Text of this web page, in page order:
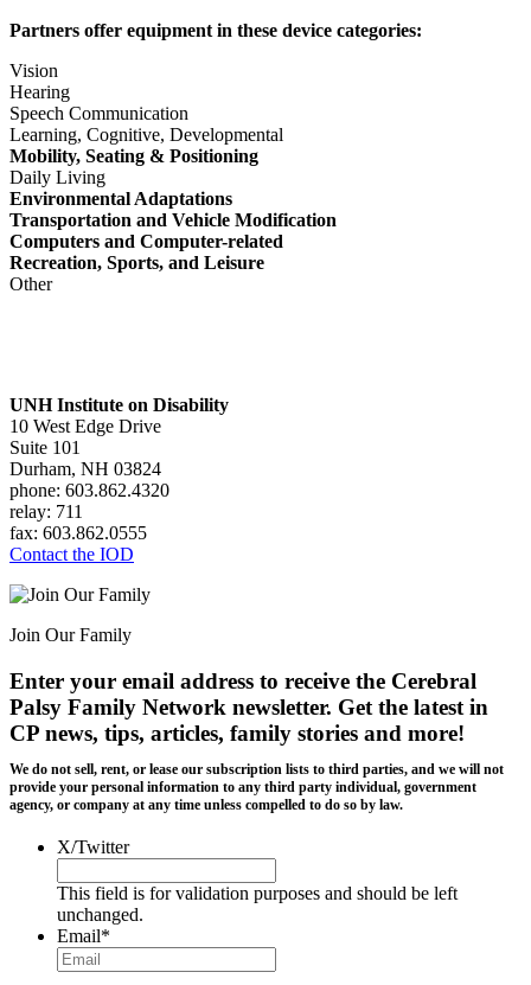
Partners offer equipment in these device categories:
Vision
Hearing
Speech Communication
Learning, Cognitive, Developmental
Mobility, Seating & Positioning
Daily Living
Environmental Adaptations
Transportation and Vehicle Modification
Computers and Computer-related
Recreation, Sports, and Leisure
Other
UNH Institute on Disability
10 West Edge Drive
Suite 101
Durham, NH 03824
phone: 603.862.4320
relay: 711
fax: 603.862.0555
Contact the IOD
Join Our Family
Enter your email address to receive the Cerebral
Palsy Family Network newsletter. Get the latest in
CP news, tips, articles, family stories and more!
We do not sell, rent, or lease our subscription lists to third parties, and we will not
provide your personal information to any third party individual, government
agency, or company at any time unless compelled to do so by law.
X/Twitter
This field is for validation purposes and should be left
unchanged.
Email*